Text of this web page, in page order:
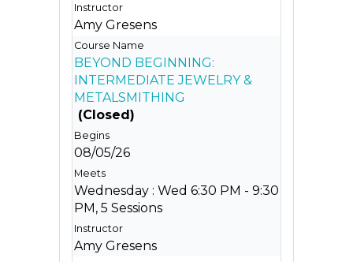
Amy Gresens
BEYOND BEGINNING:
INTERMEDIATE JEWELRY &
METALSMITHING
(Closed)
08/05/26
Wednesday : Wed 6:30 PM - 9:30
PM, 5 Sessions
Amy Gresens